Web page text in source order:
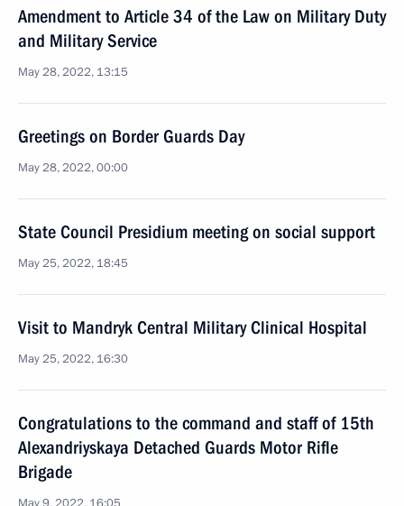
Amendment to Article 34 of the Law on Military Duty
and Military Service
May 28, 2022, 13:15
Greetings on Border Guards Day
May 28, 2022, 00:00
State Council Presidium meeting on social support
May 25, 2022, 18:45
Visit to Mandryk Central Military Clinical Hospital
May 25, 2022, 16:30
Congratulations to the command and staff of 15th
Alexandriyskaya Detached Guards Motor Rifle
Brigade